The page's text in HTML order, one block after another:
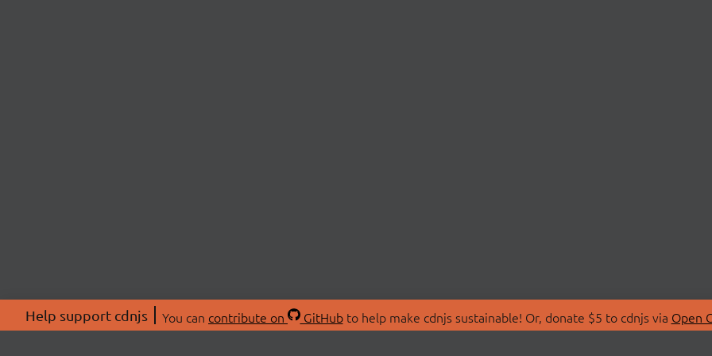
Help support cdnjs You can contribute on GitHubto help make cdnjs sustainable! Or, donate $5 to cdnjs via Open